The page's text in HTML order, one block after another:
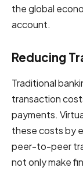
the global
account.
Reducing
Traditional
transaction
payments.
these costs by
peer-to-peer
not only make